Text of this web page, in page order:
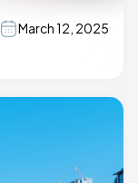
March 12, 2025